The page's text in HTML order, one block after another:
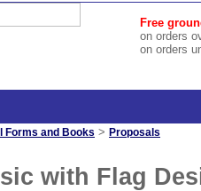
Free
on orders
on orders
Forms and Books > Proposals
with Flag